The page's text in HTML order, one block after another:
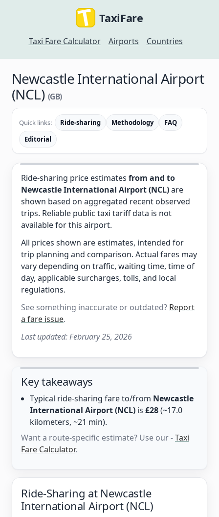
TaxiFare
Taxi Fare Calculator Airports Countries
Newcastle International Airport
(NCL) (GB)
Quick links: Ride-sharing Methodology
FAQ
Editorial
Ride-sharing price estimates from and to
Newcastle International Airport (NCL)are
shown based on aggregated recent observed
trips. Reliable public taxi tariff data is not
available for this airport.
All prices shown are estimates, intended for
trip planning and comparison. Actual fares may
vary depending on traffic, waiting time, time of
day, applicable surcharges, tolls, and local
regulations.
See something inaccurate or outdated? Report
a fare issue.
Last updated:February 25, 2026
Key takeaways
Typical ride-sharing fare to/from Newcastle
International Airport (NCL) is £28(~17.0
kilometers, ~21 min).
Want a route-specific estimate? Use our -Taxi
Fare Calculator.
Ride-Sharing at Newcastle
International Airport (NCL)